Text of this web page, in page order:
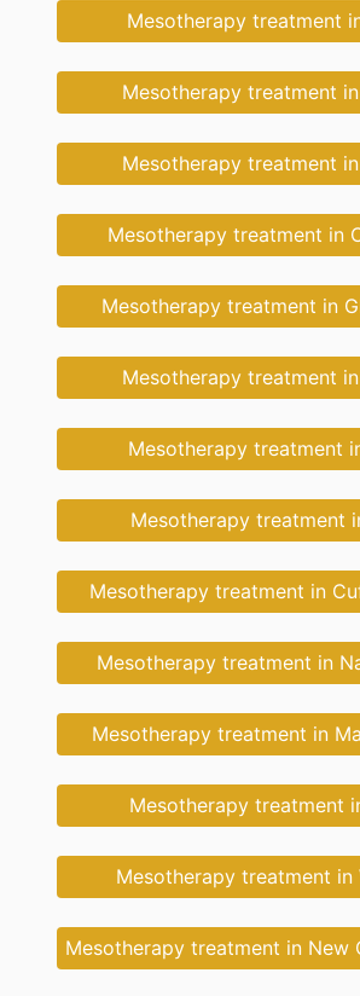
Mesotherapy treatment
Mesotherapy treatment
Mesotherapy treatment
Mesotherapy treatment in
Mesotherapy treatment in
Mesotherapy treatment
Mesotherapy treatment
Mesotherapy treatment
Mesotherapy treatment in
Mesotherapy treatment in
Mesotherapy treatment in
Mesotherapy treatment
Mesotherapy treatment in
Mesotherapy treatment in New